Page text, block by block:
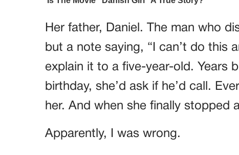
Her father, Daniel. The man who
but a note saying, “I can’t do this
explain it to a five-year-old. Years
birthday, she’d ask if he’d call.
her. And when she finally stopped
Apparently, I was wrong.